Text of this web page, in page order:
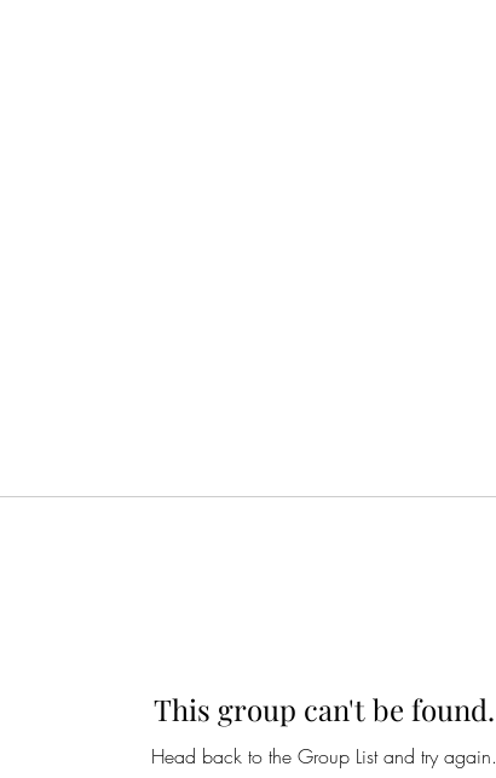
This group can't be found.
Head back to the Group List and try again.